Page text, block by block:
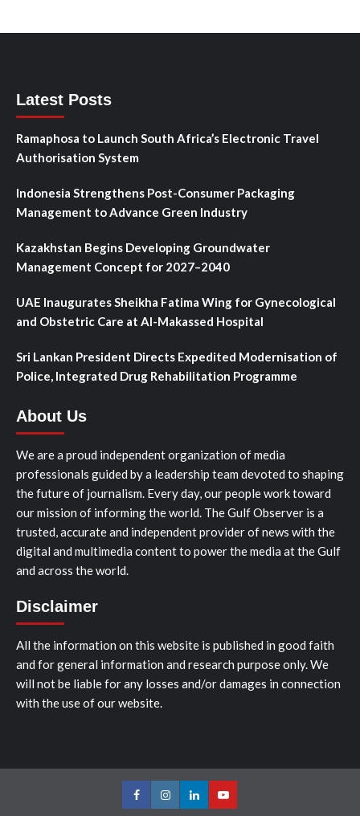
Latest Posts
Ramaphosa to Launch South Africa’s Electronic Travel
Authorisation System
Indonesia Strengthens Post-Consumer Packaging
Management to Advance Green Industry
Kazakhstan Begins Developing Groundwater
Management Concept for 2027–2040
UAE Inaugurates Sheikha Fatima Wing for Gynecological
and Obstetric Care at Al-Makassed Hospital
Sri Lankan President Directs Expedited Modernisation of
Police, Integrated Drug Rehabilitation Programme
About Us
We are a proud independent organization of media
professionals guided by a leadership team devoted to shaping
the future of journalism. Every day, our people work toward
our mission of informing the world. The Gulf Observer is a
trusted, accurate and independent provider of news with the
digital and multimedia content to power the media at the Gulf
and across the world.
Disclaimer
All the information on this website is published in good faith
and for general information and research purpose only. We
will not be liable for any losses and/or damages in connection
with the use of our website.
FacebookInstagramLinkedInYoutube